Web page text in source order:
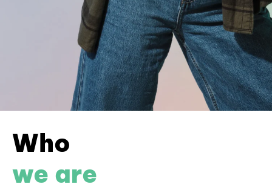
Who
we are